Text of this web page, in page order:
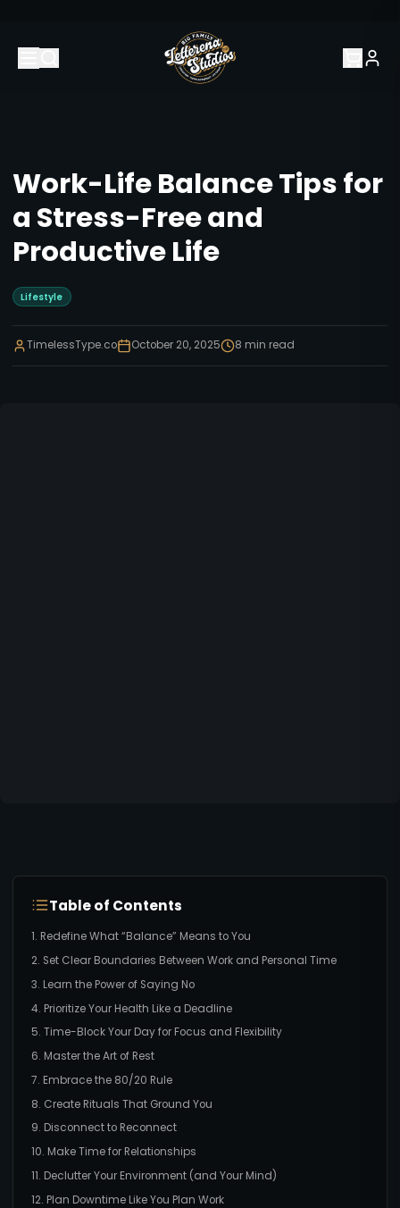
Work-Life Balance Tips for
a Stress-Free and
Productive Life
Lifestyle
TimelessType.co October 20, 2025 8 min read
Table of Contents
1. Redefine What “Balance” Means to You
2. Set Clear Boundaries Between Work and Personal Time
3. Learn the Power of Saying No
4. Prioritize Your Health Like a Deadline
5. Time-Block Your Day for Focus and Flexibility
6. Master the Art of Rest
7. Embrace the 80/20 Rule
8. Create Rituals That Ground You
9. Disconnect to Reconnect
10. Make Time for Relationships
11. Declutter Your Environment (and Your Mind)
12. Plan Downtime Like You Plan Work